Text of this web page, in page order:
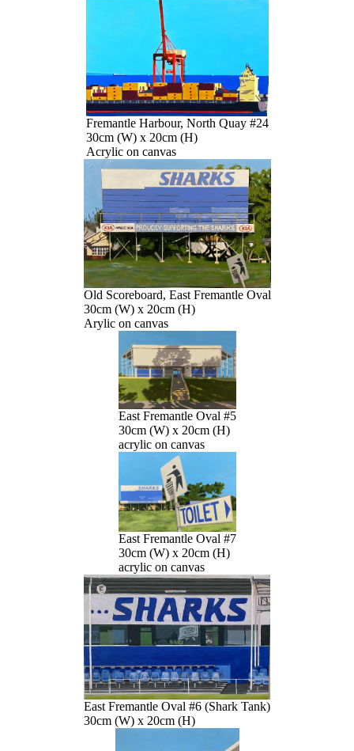
Fremantle Harbour, North Quay #24
30cm (W) x 20cm (H)
Acrylic on canvas
Old Scoreboard, East Fremantle Oval
30cm (W) x 20cm (H)
Arylic on canvas
East Fremantle Oval #5
30cm (W) x 20cm (H)
acrylic on canvas
East Fremantle Oval #7
30cm (W) x 20cm (H)
acrylic on canvas
East Fremantle Oval #6 (Shark Tank)
30cm (W) x 20cm (H)